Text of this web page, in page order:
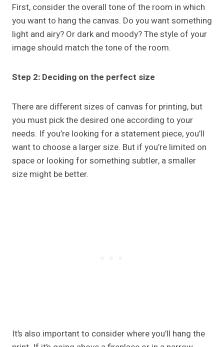
First, consider the overall tone of the room in which
you want to hang the canvas. Do you want something
light and airy? Or dark and moody? The style of your
image should match the tone of the room.
Step 2: Deciding on the perfect size
There are different sizes of canvas for printing, but
you must pick the desired one according to your
needs. If you’re looking for a statement piece, you’ll
want to choose a larger size. But if you’re limited on
space or looking for something subtler, a smaller
size might be better.
It’s also important to consider where you’ll hang the